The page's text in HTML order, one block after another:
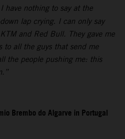
have nothing to say at the
lap crying. I can only say
and Red Bull. They gave me
to all the guys that send me
the people pushing me: this
Brembo do Algarve in Portugal